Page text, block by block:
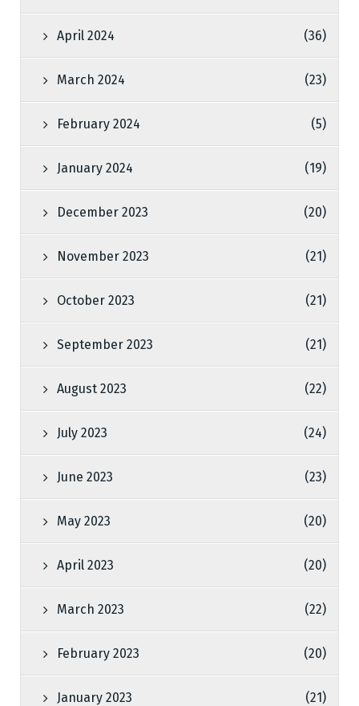
April 2024 (36)
March 2024 (23)
February 2024 (5)
January 2024 (19)
December 2023 (20)
November 2023 (21)
October 2023 (21)
September 2023 (21)
August 2023 (22)
July 2023 (24)
June 2023 (23)
May 2023 (20)
April 2023 (20)
March 2023 (22)
February 2023 (20)
January 2023 (21)